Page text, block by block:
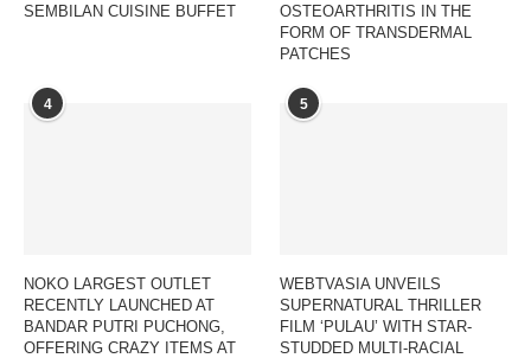
SEMBILAN CUISINE BUFFET
OSTEOARTHRITIS IN THE
FORM OF TRANSDERMAL
PATCHES
4
NOKO LARGEST OUTLET
RECENTLY LAUNCHED AT
BANDAR PUTRI PUCHONG,
OFFERING CRAZY ITEMS AT
5
WEBTVASIA UNVEILS
SUPERNATURAL THRILLER
FILM ‘PULAU’ WITH STAR-
STUDDED MULTI-RACIAL